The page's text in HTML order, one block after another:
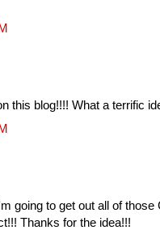
this blog!!!! What a terrific
going to get out all of
Thanks for the idea!!!